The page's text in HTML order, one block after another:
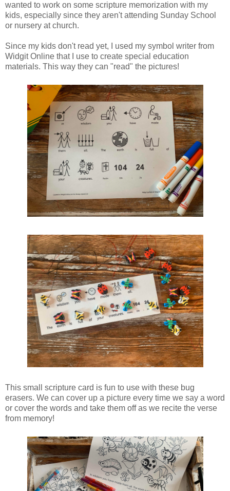
wanted to work on some scripture memorization with my
kids, especially since they aren't attending Sunday School
or nursery at church.
Since my kids don't read yet, I used my symbol writer from
Widgit Online that I use to create special education
materials. This way they can "read" the pictures!
This small scripture card is fun to use with these bug
erasers. We can cover up a picture every time we say a word
or cover the words and take them off as we recite the verse
from memory!